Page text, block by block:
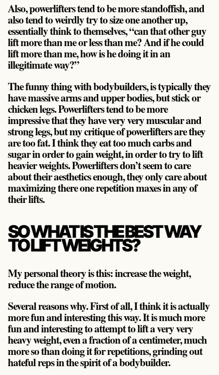
Also, powerlifters tend to be more standoffish, and
also tend to weirdly try to size one another up,
essentially think to themselves, “can that other guy
lift more than me or less than me? And if he could
lift more than me, how is he doing it in an
illegitimate way?”
The funny thing with bodybuilders, is typically they
have massive arms and upper bodies, but stick or
chicken legs. Powerlifters tend to be more
impressive that they have very very muscular and
strong legs, but my critique of powerlifters are they
are too fat. I think they eat too much carbs and
sugar in order to gain weight, in order to try to lift
heavier weights. Powerlifters don’t seem to care
about their aesthetics enough, they only care about
maximizing there one repetition maxes in any of
their lifts.
SO WHAT IS THE BEST WAY
TO LIFT WEIGHTS?
My personal theory is this:increase the weight,
reduce the range of motion.
Several reasons why. First of all, I think it is actually
more fun and interesting this way. It is much more
fun and interesting to attempt to lift a very very
heavy weight, even a fraction of a centimeter, much
more so than doing it for repetitions, grinding out
hateful reps in the spirit of a bodybuilder.